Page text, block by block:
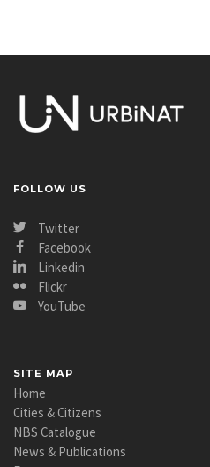
FOLLOW US
Twitter
Facebook
Linkedin
Flickr
YouTube
SITE MAP
Home
Cities & Citizens
NBS Catalogue
News & Publications